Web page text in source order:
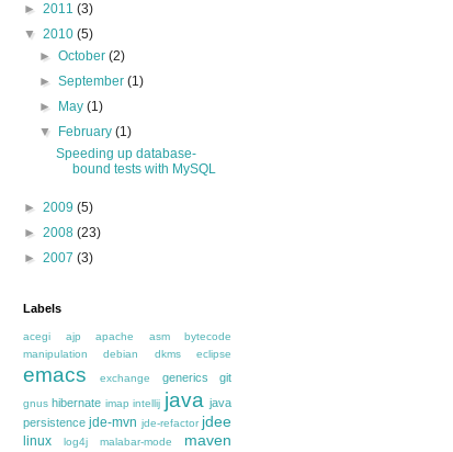
► 2011 (3)
▼ 2010 (5)
►October(2)
►September(1)
►
May(1)
▼
February(1)
Speeding up database-
bound tests with MySQL
► 2009 (5)
► 2008 (23)
► 2007 (3)
Labels
acegi ajp apache asm
bytecode
manipulation
debian dkms eclipse
emacs exchange generics git
gnus hibernate imap intellij java java
persistence jde-mvn jde-refactor jdee
linux log4j malabar-mode maven